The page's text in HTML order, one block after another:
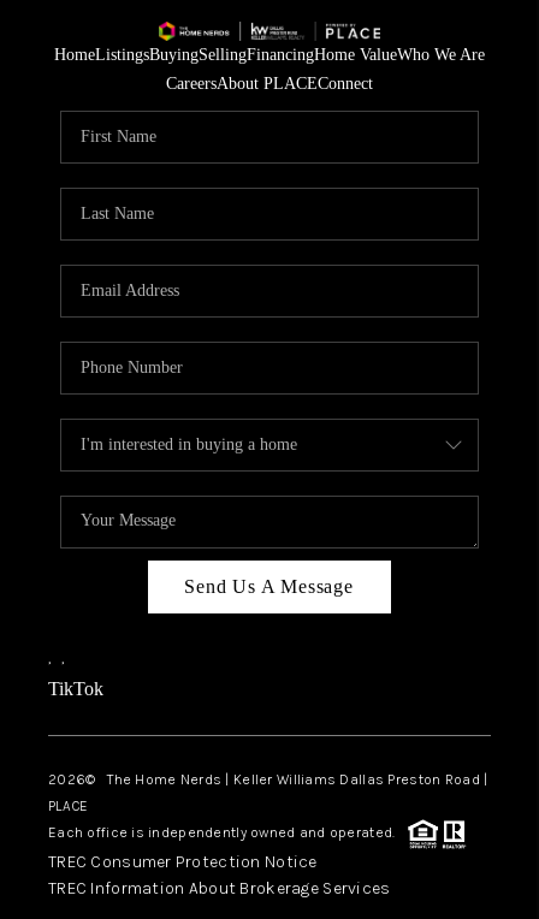
HomeListingsBuyingSellingFinancingHome ValueWho We Are
CareersAbout PLACEConnect
Send Us A Message
, ,
TikTok
2026© The Home Nerds | Keller Williams Dallas Preston Road |
PLACE
Each office is independently owned and operated.
TREC Consumer Protection Notice
TREC Information About Brokerage Services